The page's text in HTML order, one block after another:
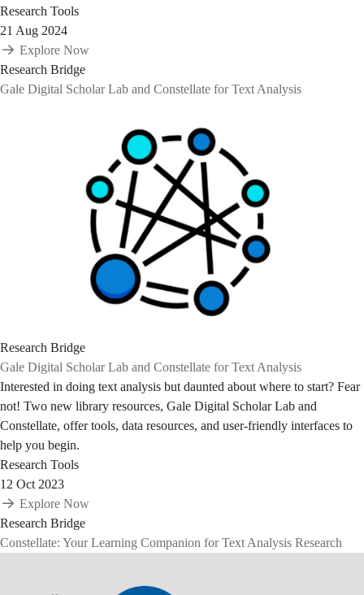
Research Tools
21 Aug 2024
Explore Now
Research Bridge
Gale Digital Scholar Lab and Constellate for Text Analysis
Research Bridge
Gale Digital Scholar Lab and Constellate for Text Analysis
Interested in doing text analysis but daunted about where to start? Fear
not! Two new library resources, Gale Digital Scholar Lab and
Constellate, offer tools, data resources, and user-friendly interfaces to
help you begin.
Research Tools
12 Oct 2023
Explore Now
Research Bridge
Constellate: Your Learning Companion for Text Analysis Research